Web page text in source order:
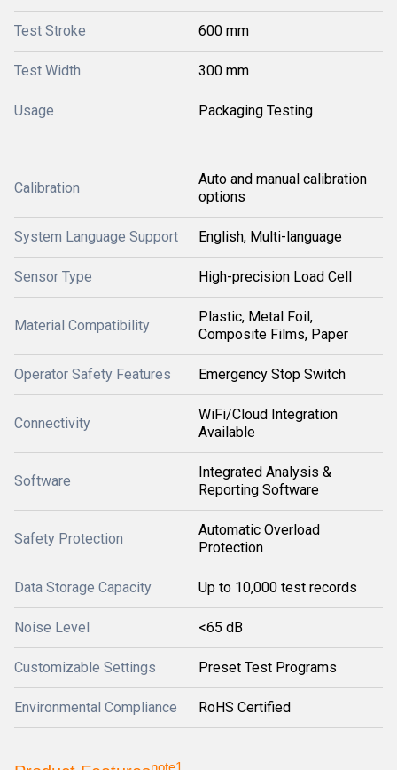
Test Stroke 600 mm
Test Width 300 mm
Usage Packaging Testing
Calibration
Auto and manual calibration
options
System Language Support English, Multi-language
Sensor Type High-precision Load Cell
Material Compatibility
Plastic, Metal Foil,
Composite Films, Paper
Operator Safety Features Emergency Stop Switch
Connectivity
WiFi/Cloud Integration
Available
Software
Integrated Analysis &
Reporting Software
Safety Protection
Automatic Overload
Protection
Data Storage Capacity Up to 10,000 test records
Noise Level <65 dB
Customizable Settings Preset Test Programs
Environmental Compliance RoHS Certified
note1